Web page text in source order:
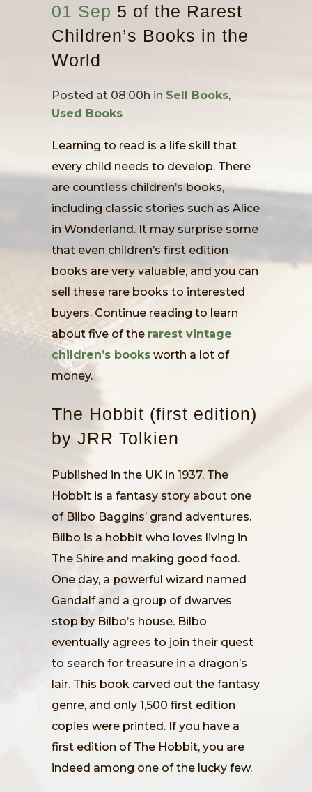
01 Sep 5 of the Rarest
Children’s Books in the
World
Posted at 08:00h in Sell Books,
Used Books
Learning to read is a life skill that
every child needs to develop. There
are countless children’s books,
including classic stories such as Alice
in Wonderland. It may surprise some
that even children’s first edition
books are very valuable, and you can
sell these rare books to interested
buyers. Continue reading to learn
about five of the rarest vintage
children’s books worth a lot of
money.
The Hobbit (first edition)
by JRR Tolkien
Published in the UK in 1937, The
Hobbit is a fantasy story about one
of Bilbo Baggins’ grand adventures.
Bilbo is a hobbit who loves living in
The Shire and making good food.
One day, a powerful wizard named
Gandalf and a group of dwarves
stop by Bilbo’s house. Bilbo
eventually agrees to join their quest
to search for treasure in a dragon’s
lair. This book carved out the fantasy
genre, and only 1,500 first edition
copies were printed. If you have a
first edition of The Hobbit, you are
indeed among one of the lucky few.